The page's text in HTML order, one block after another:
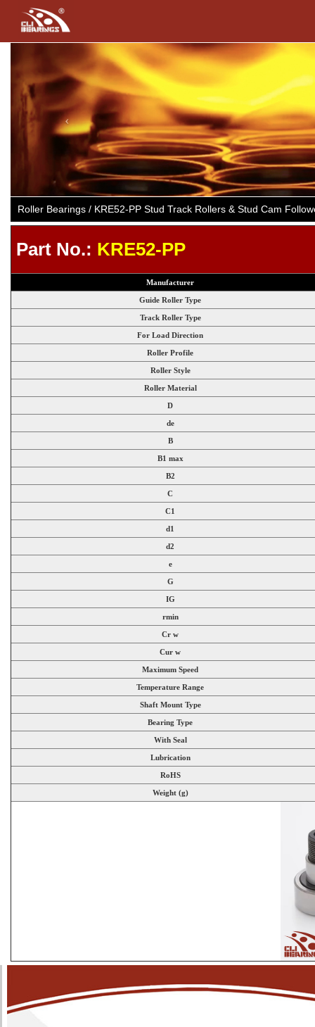
Previous
Roller Bearings / KRE52-PP Stud Track Rollers & Stud Cam
Part No.: KRE52-PP
Manufacturer
Guide Roller Type
Track Roller Type
For Load Direction
Roller Profile
Roller Style
Roller Material
D
de
B
B1 max
B2
C
C1
d1
d2
e
G
IG
rmin
Cr w
Cur w
Maximum Speed
Temperature Range
Shaft Mount Type
Bearing Type
With Seal
Lubrication
RoHS
Weight (g)